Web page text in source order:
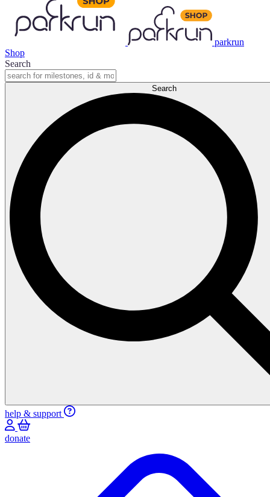
parkrun
Shop
Search
Search
help & support
donate